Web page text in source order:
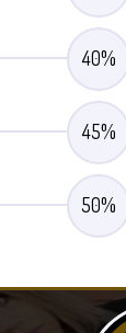
40%
45%
50%